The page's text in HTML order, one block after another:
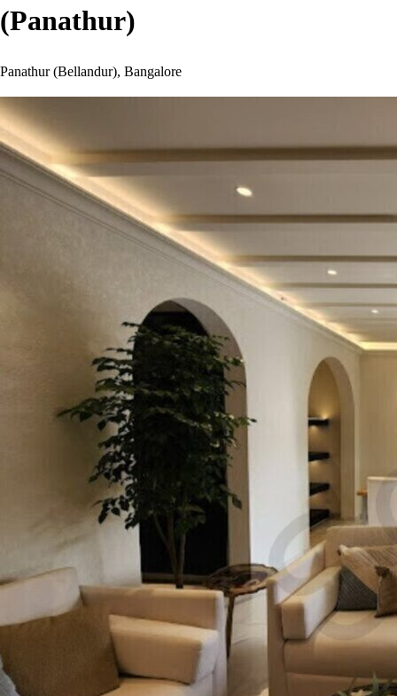
(Panathur)
Panathur (Bellandur), Bangalore